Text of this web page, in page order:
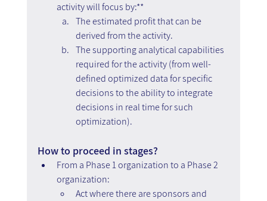
activity will focus by:**
The estimated profit that can be
derived from the activity.
The supporting analytical capabilities
required for the activity (from well-
defined optimized data for specific
decisions to the ability to integrate
decisions in real time for such
optimization).
How to proceed in stages?
From a Phase 1 organization to a Phase 2
organization:
Act where there are sponsors and